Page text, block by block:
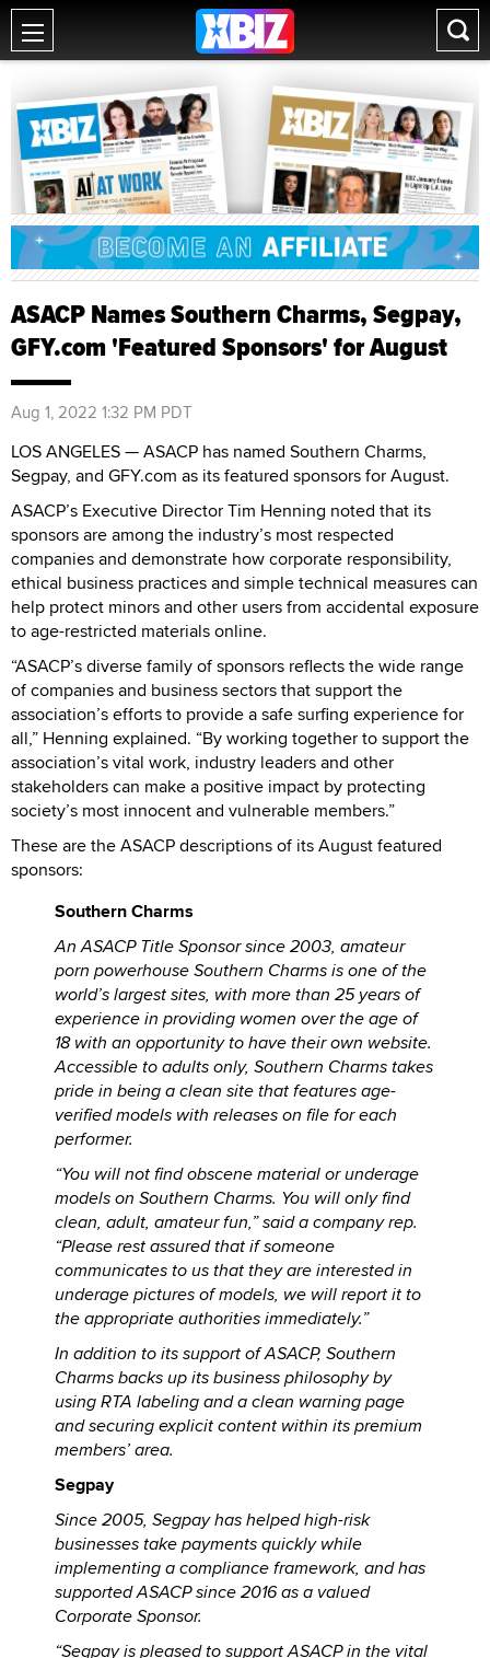
ASACP Names Southern Charms, Segpay,
GFY.com 'Featured Sponsors' for August
Aug 1, 2022 1:32 PM PDT
LOS ANGELES — ASACP has named Southern Charms,
Segpay, and GFY.com as its featured sponsors for August.
ASACP’s Executive Director Tim Henning noted that its
sponsors are among the industry’s most respected
companies and demonstrate how corporate responsibility,
ethical business practices and simple technical measures can
help protect minors and other users from accidental exposure
to age-restricted materials online.
“ASACP’s diverse family of sponsors reflects the wide range
of companies and business sectors that support the
association’s efforts to provide a safe surfing experience for
all,” Henning explained. “By working together to support the
association’s vital work, industry leaders and other
stakeholders can make a positive impact by protecting
society’s most innocent and vulnerable members.”
These are the ASACP descriptions of its August featured
sponsors:
Southern Charms
An ASACP Title Sponsor since 2003, amateur
porn powerhouse Southern Charms is one of the
world’s largest sites, with more than 25 years of
experience in providing women over the age of
18 with an opportunity to have their own website.
Accessible to adults only, Southern Charms takes
pride in being a clean site that features age-
verified models with releases on file for each
performer.
“You will not find obscene material or underage
models on Southern Charms. You will only find
clean, adult, amateur fun,” said a company rep.
“Please rest assured that if someone
communicates to us that they are interested in
underage pictures of models, we will report it to
the appropriate authorities immediately.”
In addition to its support of ASACP, Southern
Charms backs up its business philosophy by
using RTA labeling and a clean warning page
and securing explicit content within its premium
members’ area.
Segpay
Since 2005, Segpay has helped high-risk
businesses take payments quickly while
implementing a compliance framework, and has
supported ASACP since 2016 as a valued
Corporate Sponsor.
“Segpay is pleased to support ASACP in the vital